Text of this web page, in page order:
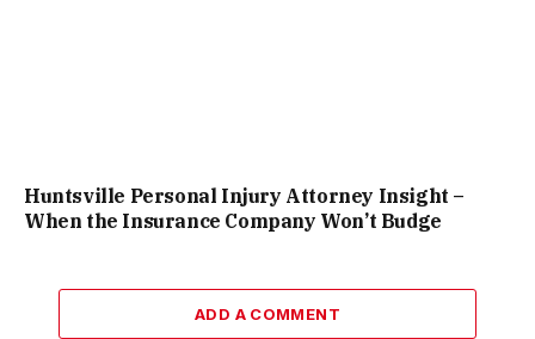
Huntsville Personal Injury Attorney Insight –
When the Insurance Company Won’t Budge
ADD A COMMENT